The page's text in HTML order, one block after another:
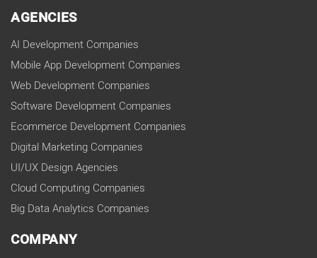
AGENCIES
AI Development Companies
Mobile App Development Companies
Web Development Companies
Software Development Companies
Ecommerce Development Companies
Digital Marketing Companies
UI/UX Design Agencies
Cloud Computing Companies
Big Data Analytics Companies
COMPANY